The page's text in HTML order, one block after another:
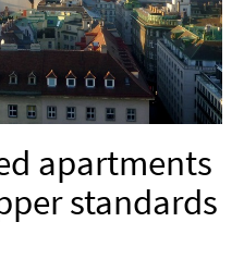
apartments
standards